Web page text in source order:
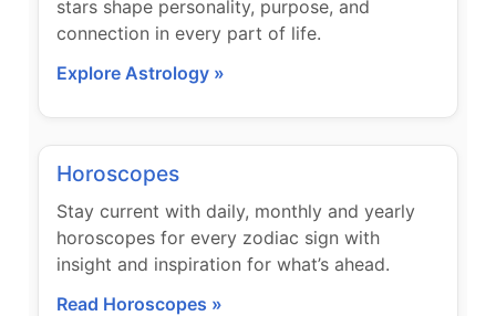
stars shape personality, purpose, and
connection in every part of life.
Explore Astrology »
Horoscopes
Stay current with daily, monthly and yearly
horoscopes for every zodiac sign with
insight and inspiration for what’s ahead.
Read Horoscopes »